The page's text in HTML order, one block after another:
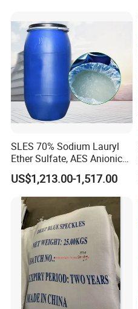
SLES 70% Sodium Lauryl
Ether Sulfate, AES Anionic
Surfactant, Detergent &
Personal Care Raw Material,
in Stock
US$1,213.00-1,517.00